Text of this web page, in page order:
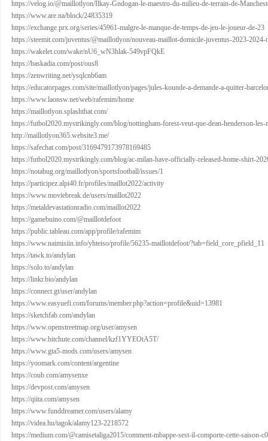
https://velog.io/@maillotlyon/Ilkay-Gndogan-le-maestro-du-milieu-de-terrain-de-
https://www.are.na/block/24835319
https://exchange.prx.org/series/45961-malgre-le-manque-de-temps-de-jeu-le-joueur-de-23
https://steemit.com/juventus/@maillotlyon/nouveau-maillot-domicile-juventus-2023-2024-
https://wakelet.com/wake/nU6_wN3hlak-549vpFQkE
https://baskadia.com/post/ous8
https://zenwriting.net/ysqlcnb6am
https://educatorpages.com/site/maillotlyon/pages/jules-kounde-a-demande-a-quitter-
https://www.laonsw.net/web/rafemim/home
https://maillotlyon.splashthat.com/
https://futbol2020.mystrikingly.com/blog/nottingham-forest-veut-que-dean-henderson-
http://maillotlyon365.website3.me/
https://safechat.com/post/3169479173978169485
https://futbol2020.mystrikingly.com/blog/ac-milan-have-officially-released-home-shirt-
https://notabug.org/maillotlyon/sportsfootball/issues/1
https://participez.alpi40.fr/profiles/maillot2022/activity
https://www.moviebreak.de/users/maillot2022
https://metaldevastationradio.com/maillot2022
https://gamebuino.com/@maillotdefoot
https://public.tableau.com/app/profile/rafemim
https://www.naimisiin.info/yhteiso/profile/56235-maillotdefoot/?tab=field_core_pfield_11
https://tawk.to/andylan
https://solo.to/andylan
https://linkr.bio/andylan
https://connect.gt/user/andylan
https://www.easyuefi.com/forums/member.php?action=profile&uid=13981
https://sketchfab.com/andylan
https://www.openstreetmap.org/user/amysen
https://www.bitchute.com/channel/kzf1YYEOtA5T/
https://www.gta5-mods.com/users/amysen
https://yoomark.com/content/argentine
https://coub.com/amysenxe
https://devpost.com/amysen
https://qiita.com/amysen
https://www.funddreamer.com/users/alamy
https://videa.hu/tagok/alamy123-2218572
https://medium.com/@camisetaliga2015/comment-mbappe-sest-il-comporte-cette-saison-